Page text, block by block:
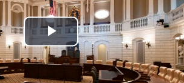
Play
Video